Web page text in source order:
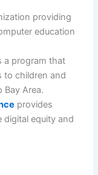
providing
education
a program that
to children and
Bay Area.
provides
digital equity and